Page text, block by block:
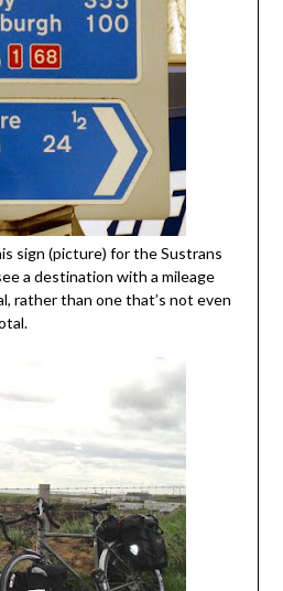
sign (picture) for the Sustrans
a destination with a mileage
rather than one that’s not even